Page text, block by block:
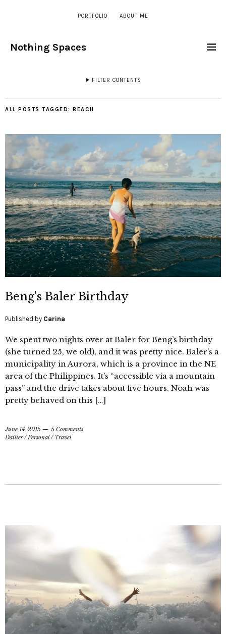
PORTFOLIO ABOUT ME
Nothing Spaces
FILTER CONTENTS
ALL POSTS TAGGED: BEACH
Beng’s Baler Birthday
Published by Carina
We spent two nights over at Baler for Beng’s birthday
(she turned 25, we old), and it was pretty nice. Baler’s a
municipality in Aurora, which is a province in the NE
area of the Philippines. It’s “accessible via a mountain
pass” and the drive takes about five hours. Noah was
pretty behaved on this […]
June 14, 2015
5 Comments
Dailies /Personal/ Travel